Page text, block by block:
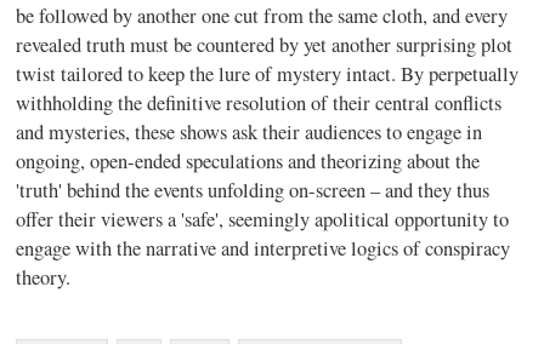
be followed by another one cut from the same cloth, and every
revealed truth must be countered by yet another surprising plot
twist tailored to keep the lure of mystery intact. By perpetually
withholding the definitive resolution of their central conflicts
and mysteries, these shows ask their audiences to engage in
ongoing, open-ended speculations and theorizing about the
'truth' behind the events unfolding on-screen – and they thus
offer their viewers a 'safe', seemingly apolitical opportunity to
engage with the narrative and interpretive logics of conspiracy
theory.